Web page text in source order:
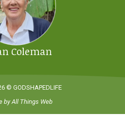
Coleman
© GODSHAPEDLIFE
byAll Things Web